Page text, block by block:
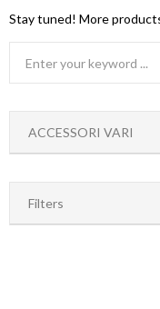
Stay tuned! More
ACCESSORI VARI
Filters